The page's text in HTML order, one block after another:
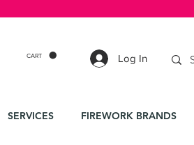
SERVICES FIREWORK BRANDS
CART Log In